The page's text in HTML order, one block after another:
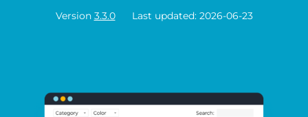
Version 3.3.0 Last updated: 2026-06-23